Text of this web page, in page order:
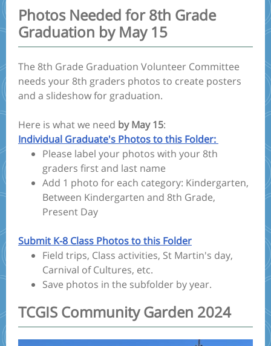
Photos Needed for 8th Grade
Graduation by May 15
The 8th Grade Graduation Volunteer Committee
needs your 8th graders photos to create posters
and a slideshow for graduation.
Here is what we need by May 15:
Individual Graduate's Photos to this Folder:
Please label your photos with your 8th
graders first and last name
Add 1 photo for each category: Kindergarten,
Between Kindergarten and 8th Grade,
Present Day
Submit K-8 Class Photos to this Folder
Field trips, Class activities, St Martin's day,
Carnival of Cultures, etc.
Save photos in the subfolder by year.
TCGIS Community Garden 2024